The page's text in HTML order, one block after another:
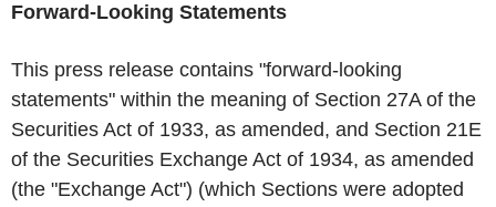
Forward-Looking Statements
This press release contains "forward-looking
statements" within the meaning of Section 27A of the
Securities Act of 1933, as amended, and Section 21E
of the Securities Exchange Act of 1934, as amended
(the "Exchange Act") (which Sections were adopted